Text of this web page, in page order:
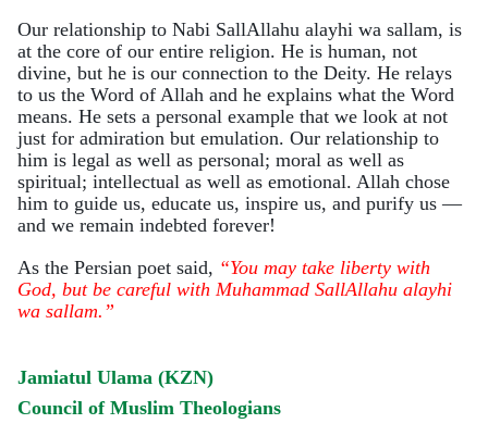
Our relationship to Nabi SallAllahu alayhi wa sallam, is
at the core of our entire religion. He is human, not
divine, but he is our connection to the Deity. He relays
to us the Word of Allah and he explains what the Word
means. He sets a personal example that we look at not
just for admiration but emulation. Our relationship to
him is legal as well as personal; moral as well as
spiritual; intellectual as well as emotional. Allah chose
him to guide us, educate us, inspire us, and purify us —
and we remain indebted forever!
As the Persian poet said, “You may take liberty with
God, but be careful with Muhammad SallAllahu alayhi
wa sallam.”
Jamiatul Ulama (KZN)
Council of Muslim Theologians